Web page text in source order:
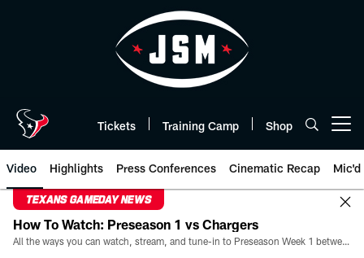
Tickets Training Camp Shop
Video Highlights Press Conferences Cinematic Recap Mic'd
TEXANS GAMEDAY NEWS
How To Watch: Preseason 1 vs Chargers
All the ways you can watch, stream, and tune-in to Preseason Week 1 between the Texans and the Los Angeles Chargers at Reliant Stadium on August 13.